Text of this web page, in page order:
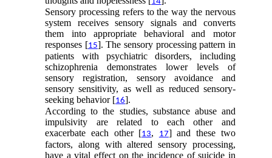
Sensory processing refers to the way the nervous
system receives sensory signals and converts
them into appropriate behavioral and motor
responses [15]. The sensory processing pattern in
patients with psychiatric disorders, including
schizophrenia demonstrates lower levels of
sensory registration, sensory avoidance and
sensory sensitivity, as well as reduced sensory-
seeking behavior [16].
According to the studies, substance abuse and
impulsivity are related to each other and
exacerbate each other [13, 17] and these two
factors, along with altered sensory processing,
have a vital effect on the incidence of suicide in